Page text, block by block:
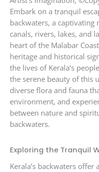
Embark on a tranquil
backwaters, a
canals, rivers, lakes, and
heart of the Malabar
heritage and historical
the lives of Kerala’s
the serene beauty of this
diverse flora and fauna
environment, and
between nature and
backwaters.
Exploring the Tranquil
Kerala’s backwaters